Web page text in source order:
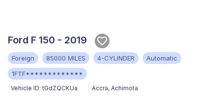
Ford F 150 - 2019
Foreign 85000 MILES 4-CYLINDER
Automatic
1FTF*************
Vehicle ID: tGdZQCKUa Accra, Achimota